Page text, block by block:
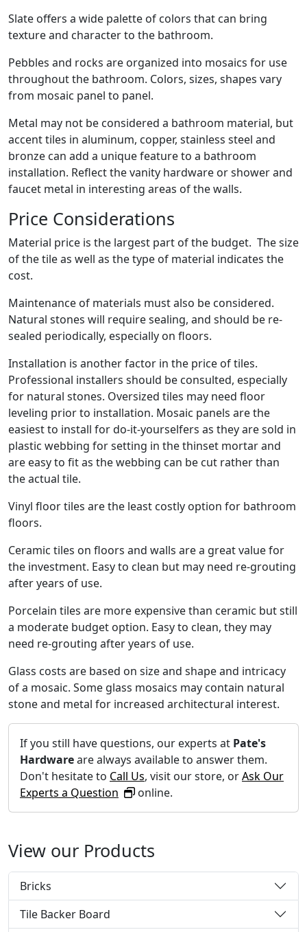
Slate offers a wide palette of colors that can bring
texture and character to the bathroom.
Pebbles and rocks are organized into mosaics for use
throughout the bathroom. Colors, sizes, shapes vary
from mosaic panel to panel.
Metal may not be considered a bathroom material, but
accent tiles in aluminum, copper, stainless steel and
bronze can add a unique feature to a bathroom
installation. Reflect the vanity hardware or shower and
faucet metal in interesting areas of the walls.
Price Considerations
Material price is the largest part of the budget. The size
of the tile as well as the type of material indicates the
cost.
Maintenance of materials must also be considered.
Natural stones will require sealing, and should be re-
sealed periodically, especially on floors.
Installation is another factor in the price of tiles.
Professional installers should be consulted, especially
for natural stones. Oversized tiles may need floor
leveling prior to installation. Mosaic panels are the
easiest to install for do-it-yourselfers as they are sold in
plastic webbing for setting in the thinset mortar and
are easy to fit as the webbing can be cut rather than
the actual tile.
Vinyl floor tiles are the least costly option for bathroom
floors.
Ceramic tiles on floors and walls are a great value for
the investment. Easy to clean but may need re-grouting
after years of use.
Porcelain tiles are more expensive than ceramic but still
a moderate budget option. Easy to clean, they may
need re-grouting after years of use.
Glass costs are based on size and shape and intricacy
of a mosaic. Some glass mosaics may contain natural
stone and metal for increased architectural interest.
If you still have questions, our experts at Pate's
Hardwareare always available to answer them.
Don't hesitate to Call Us, visit our store, orAsk Our
Experts a Question
online.
View our Products
Bricks
Tile Backer Board